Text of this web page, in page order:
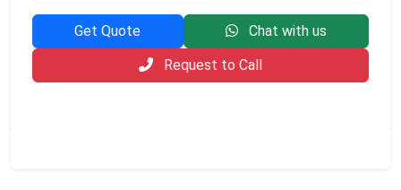
Get Quote
Chat with us
Request to Call